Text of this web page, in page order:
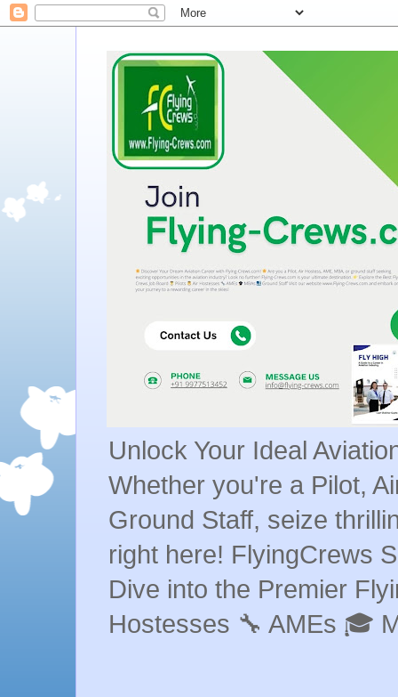
Unlock Your Ideal
Whether you're a Pilot,
Ground Staff, seize
right here! FlyingCrews
Dive into the Premier
Hostesses 🔧 AMEs 🎓